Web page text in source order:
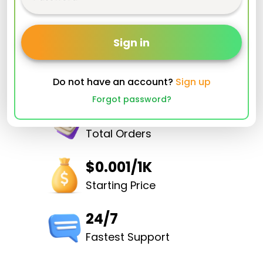
Sign in
Do not have an account? Sign up
Forgot password?
32501651
Total Orders
$0.001/1K
Starting Price
24/7
Fastest Support